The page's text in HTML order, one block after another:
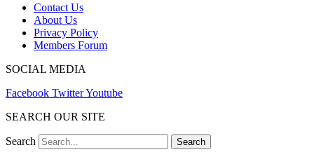
Contact Us
About Us
Privacy Policy
Members Forum
SOCIAL MEDIA
Facebook TwitterYoutube
SEARCH OUR SITE
Search Search